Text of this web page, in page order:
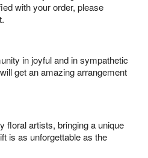
with your order, please
in joyful and in sympathetic
get an amazing arrangement
floral artists, bringing a unique
is as unforgettable as the